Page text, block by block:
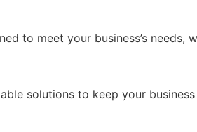
to meet your business’s needs,
solutions to keep your